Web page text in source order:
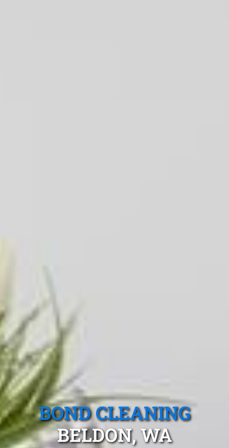
BOND CLEANING
BELDON, WA